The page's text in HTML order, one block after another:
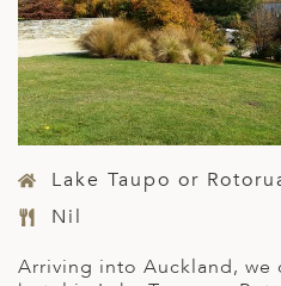
Lake Taupo or
Nil
Arriving into Auckland, we